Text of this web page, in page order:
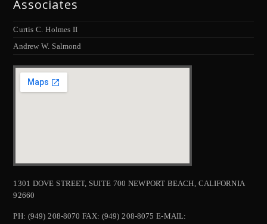
Associates
Curtis C. Holmes II
Andrew W. Salmond
1301 DOVE STREET, SUITE 700 NEWPORT BEACH, CALIFORNIA
92660
PH: (949) 208-8070 FAX: (949) 208-8075 E-MAIL: